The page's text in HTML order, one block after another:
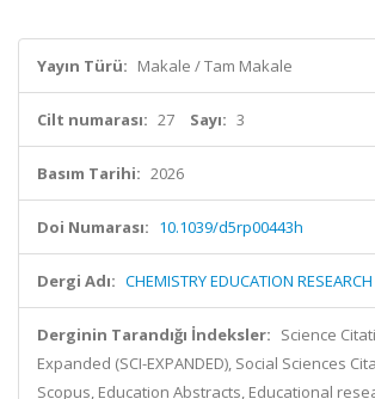
Yayın Türü: Makale / Tam Makale
Cilt numarası: 27 Sayı: 3
Basım Tarihi: 2026
Doi Numarası: 10.1039/d5rp00443h
Dergi Adı: CHEMISTRY EDUCATION
Derginin Tarandığı İndeksler: Science
Expanded (SCI-EXPANDED), Social Sciences
Scopus, Education Abstracts, Educational